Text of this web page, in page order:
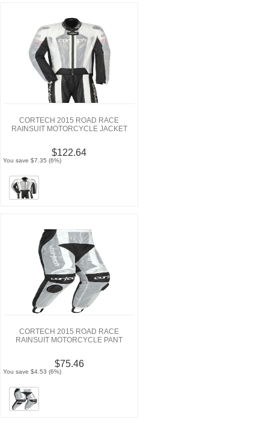
CORTECH 2015 ROAD RACE
RAINSUIT MOTORCYCLE JACKET
$122.64
You save $7.35 (6%)
CORTECH 2015 ROAD RACE
RAINSUIT MOTORCYCLE PANT
$75.46
You save $4.53 (6%)